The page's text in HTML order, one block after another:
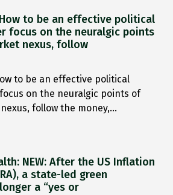
How to be an effective political
focus on the neuralgic points
nexus, follow
to be an effective political
on the neuralgic points of
follow the money,…
NEW: After the US Inflation
a state-led green
a “yes or